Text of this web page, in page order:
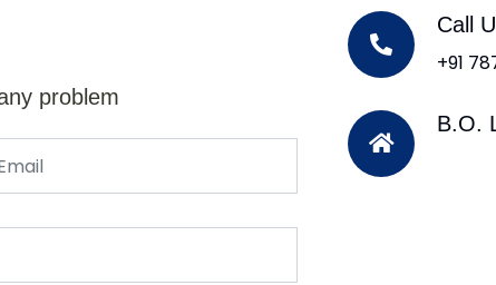
problem
Call
+91
B.O.